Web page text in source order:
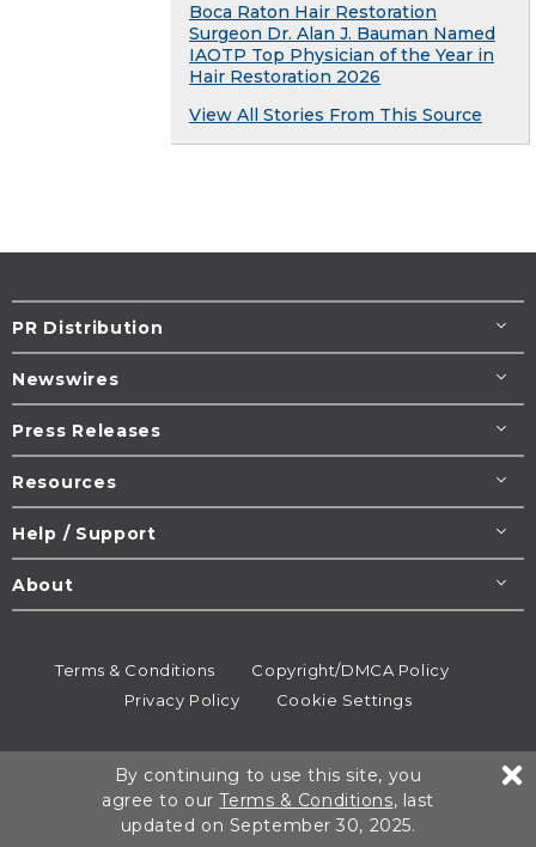
Boca Raton Hair Restoration
Surgeon Dr. Alan J. Bauman Named
IAOTP Top Physician of the Year in
Hair Restoration 2026
View All Stories From This Source
PR Distribution
Newswires
Press Releases
Resources
Help / Support
About
Terms & Conditions
Copyright/DMCA Policy
Privacy Policy
Cookie Settings
All rights reserved.
By continuing to use this site, you
agree to ourTerms & Conditions, last
updated on September 30, 2025.